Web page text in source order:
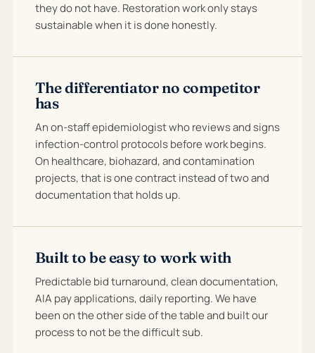
they do not have. Restoration work only stays
sustainable when it is done honestly.
The differentiator no competitor
has
An on-staff epidemiologist who reviews and signs
infection-control protocols before work begins.
On healthcare, biohazard, and contamination
projects, that is one contract instead of two and
documentation that holds up.
Built to be easy to work with
Predictable bid turnaround, clean documentation,
AIA pay applications, daily reporting. We have
been on the other side of the table and built our
process to not be the difficult sub.